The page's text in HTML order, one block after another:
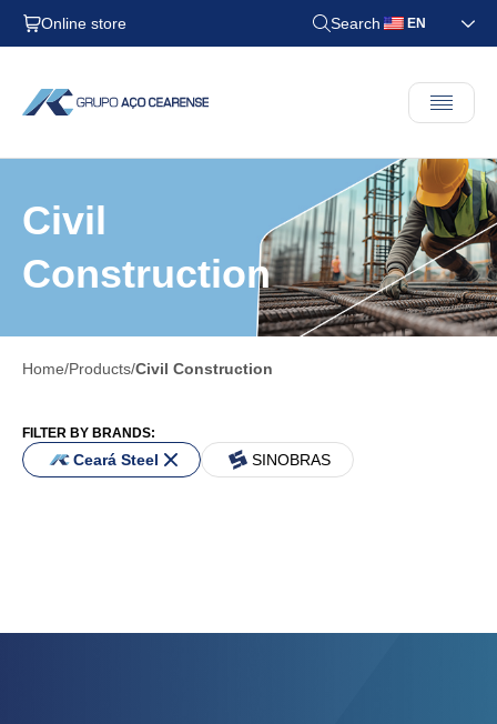
Online store Search EN
Civil
Construction
Home Products Civil Construction
FILTER BY BRANDS:
Ceará Steel SINOBRAS